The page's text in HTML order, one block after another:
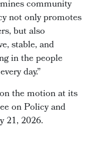
community
not only promotes
but also
stable, and
in the people
day.”
the motion at its
on Policy and
21, 2026.